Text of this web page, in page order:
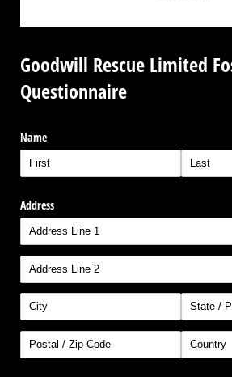
Goodwill Rescue Limited
Questionnaire
Name
Address